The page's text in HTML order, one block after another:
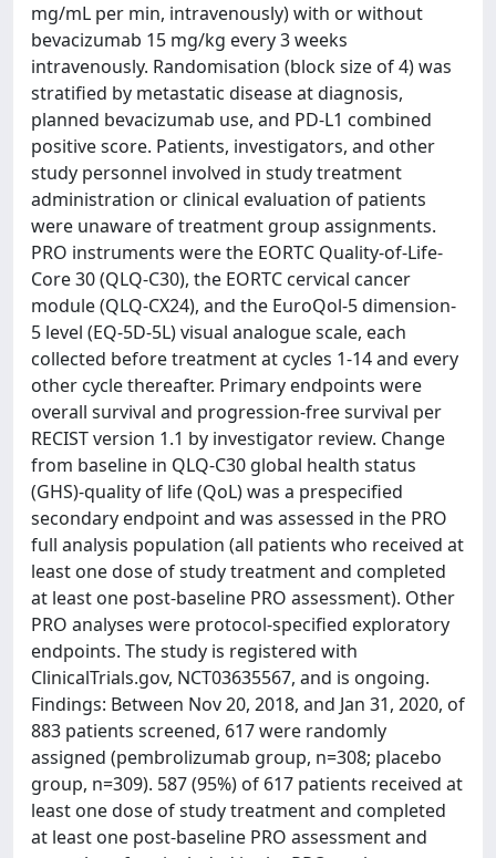
mg/mL per min, intravenously) with or without
bevacizumab 15 mg/kg every 3 weeks
intravenously. Randomisation (block size of 4) was
stratified by metastatic disease at diagnosis,
planned bevacizumab use, and PD-L1 combined
positive score. Patients, investigators, and other
study personnel involved in study treatment
administration or clinical evaluation of patients
were unaware of treatment group assignments.
PRO instruments were the EORTC Quality-of-Life-
Core 30 (QLQ-C30), the EORTC cervical cancer
module (QLQ-CX24), and the EuroQol-5 dimension-
5 level (EQ-5D-5L) visual analogue scale, each
collected before treatment at cycles 1-14 and every
other cycle thereafter. Primary endpoints were
overall survival and progression-free survival per
RECIST version 1.1 by investigator review. Change
from baseline in QLQ-C30 global health status
(GHS)-quality of life (QoL) was a prespecified
secondary endpoint and was assessed in the PRO
full analysis population (all patients who received at
least one dose of study treatment and completed
at least one post-baseline PRO assessment). Other
PRO analyses were protocol-specified exploratory
endpoints. The study is registered with
ClinicalTrials.gov, NCT03635567, and is ongoing.
Findings: Between Nov 20, 2018, and Jan 31, 2020, of
883 patients screened, 617 were randomly
assigned (pembrolizumab group, n=308; placebo
group, n=309). 587 (95%) of 617 patients received at
least one dose of study treatment and completed
at least one post-baseline PRO assessment and